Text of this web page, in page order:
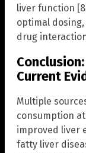
liver function
optimal
drug
Current
Multiple
consumption
improved liver
fatty liver